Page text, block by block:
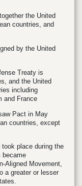
the United
countries, and
by the United
Treaty is
and the United
including
and France
Pact in May
countries, except
place during the
became
Aligned Movement,
a greater or lesser